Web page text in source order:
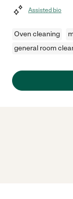
Assisted bio
Oven cleaning
general room